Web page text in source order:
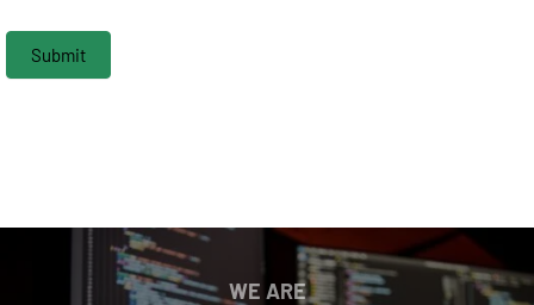
Submit
WE ARE